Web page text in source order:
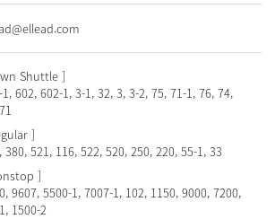
Shuttle ]
1, 602, 602-1, 3-1, 32, 3, 3-2, 75, 71-1, 76, 74,
]
380, 521, 116, 522, 520, 250, 220, 55-1, 33
]
9607, 5500-1, 7007-1, 102, 1150, 9000, 7200,
1500-2